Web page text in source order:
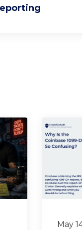
May